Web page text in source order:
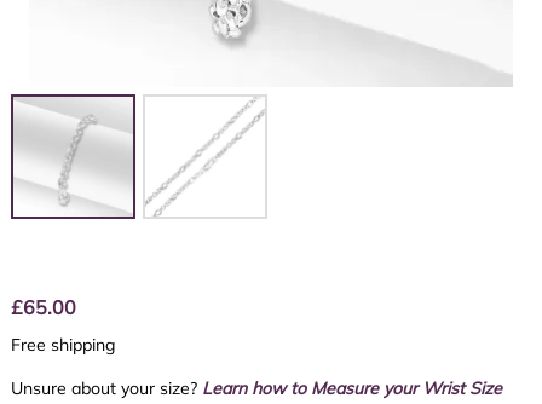
£65.00
Free shipping
Unsure about your size? Learn how to Measure your Wrist Size